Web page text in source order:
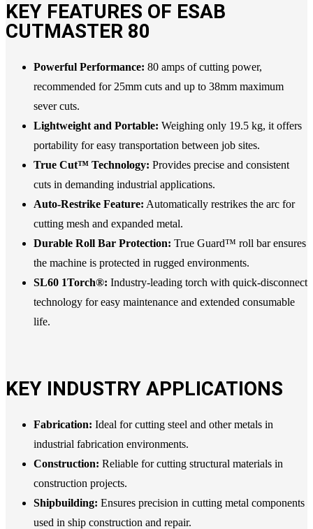
KEY FEATURES OF ESAB
CUTMASTER 80
Powerful Performance: 80 amps of cutting power,
recommended for 25mm cuts and up to 38mm maximum
sever cuts.
Lightweight and Portable: Weighing only 19.5 kg, it offers
portability for easy transportation between job sites.
True Cut™ Technology: Provides precise and consistent
cuts in demanding industrial applications.
Auto-Restrike Feature: Automatically restrikes the arc for
cutting mesh and expanded metal.
Durable Roll Bar Protection: True Guard™ roll bar ensures
the machine is protected in rugged environments.
SL60 1Torch®: Industry-leading torch with quick-disconnect
technology for easy maintenance and extended consumable
life.
KEY INDUSTRY APPLICATIONS
Fabrication: Ideal for cutting steel and other metals in
industrial fabrication environments.
Construction: Reliable for cutting structural materials in
construction projects.
Shipbuilding: Ensures precision in cutting metal components
used in ship construction and repair.